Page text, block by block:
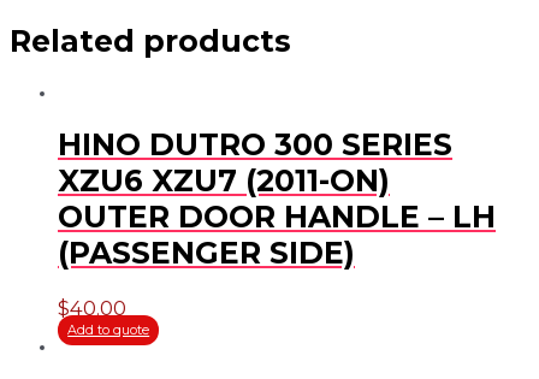
Related products
HINO DUTRO 300 SERIES
XZU6 XZU7 (2011-ON)
OUTER DOOR HANDLE – LH
(PASSENGER SIDE)
$40.00
Add to quote